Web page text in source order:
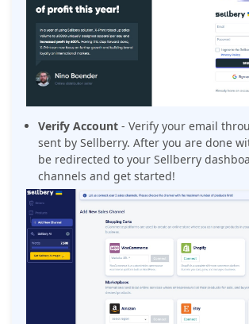
Verify Account - Verify your email
sent by Sellberry. After you are done
be redirected to your Sellberry
channels and get started!